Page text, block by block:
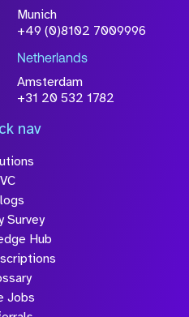
acknowledge that the
will be
with our
Munich
+49 (0)8102 7009996
Netherlands
Amsterdam
+31 20 532 1782
nav
VC
Survey
Hub
Jobs